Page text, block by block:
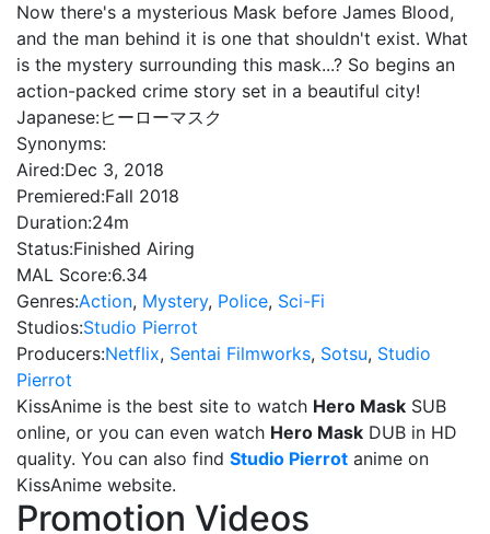
Now there's a mysterious Mask before James Blood,
and the man behind it is one that shouldn't exist. What
is the mystery surrounding this mask...? So begins an
action-packed crime story set in a beautiful city!
Japanese:ヒーローマスク
Synonyms:
Aired:Dec 3, 2018
Premiered:Fall 2018
Duration:24m
Status:Finished Airing
MAL Score:6.34
Genres:Action, Mystery, Police, Sci-Fi
Studios:Studio Pierrot
Producers:Netflix, Sentai Filmworks, Sotsu, Studio
Pierrot
KissAnime is the best site to watch Hero Mask SUB
online, or you can even watch Hero Mask DUB in HD
quality. You can also find Studio Pierrot anime on
KissAnime website.
Promotion Videos